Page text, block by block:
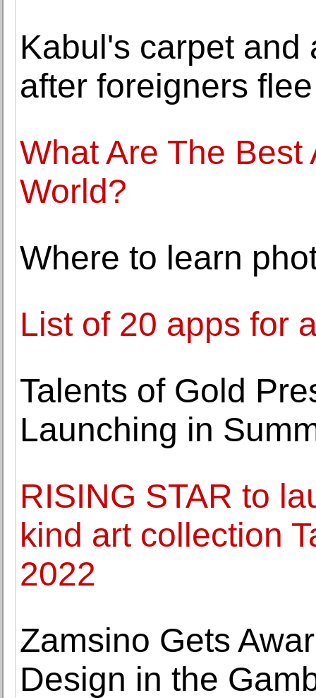
Kabul's carpet
after foreigners flee
What Are The
World?
Where to learn
List of 20 apps for
Talents of Gold
Launching in
RISING STAR to
kind art collection
2022
Zamsino Gets
Design in the